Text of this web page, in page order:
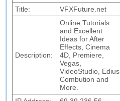
Title: VFXFuture.net
Description:
Online Tutorials
and Excellent
Ideas for After
Effects, Cinema
4D, Premiere,
Vegas,
VideoStudio, Edius,
Combution and
More.